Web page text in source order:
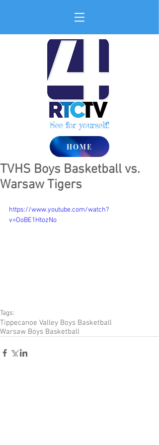
See for yourself!
HOME
TVHS Boys Basketball vs.
Warsaw Tigers
https://www.youtube.com/watch?
v=OoBE1HtozNo
Tags:
Tippecanoe Valley Boys Basketball
Warsaw Boys Basketball